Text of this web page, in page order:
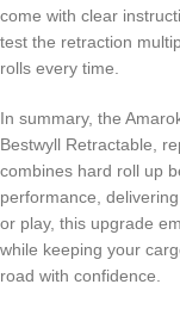
come with clear
test the retraction
rolls every time.
In summary, the
Bestwyll Retractable,
combines hard roll up
performance,
or play, this upgrade
while keeping your
road with confidence.